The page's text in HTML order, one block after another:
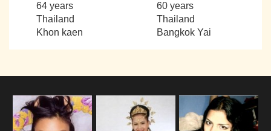
64 years
Thailand
Khon kaen
60 years
Thailand
Bangkok Yai